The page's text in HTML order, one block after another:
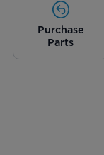
Purchase
Parts